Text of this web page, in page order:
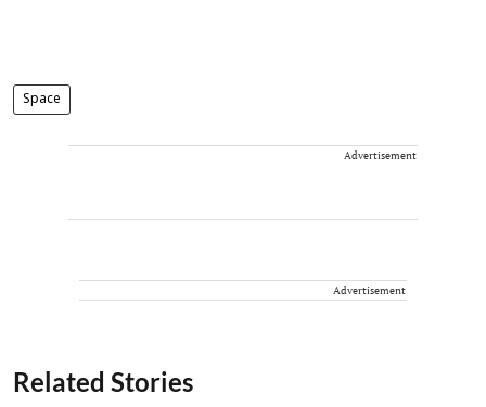
Space
Advertisement
Advertisement
Related Stories